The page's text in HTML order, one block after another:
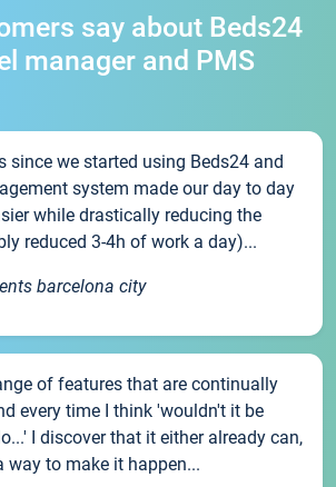
say about Beds24
manager and PMS
since we started using Beds24 and
system made our day to day
while drastically reducing the
reduced 3-4h of work a day)...
barcelona city
of features that are continually
every time I think 'wouldn't it be
I discover that it either already can,
way to make it happen...